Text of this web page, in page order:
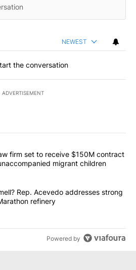
NEWEST
the conversation
ADVERTISEMENT
most commented articles in the last
Texas law firm set to receive
firm set to receive $150M contract
migrant children
that smell? Rep. Acevedo
Rep. Acevedo addresses strong
refinery
Powered by